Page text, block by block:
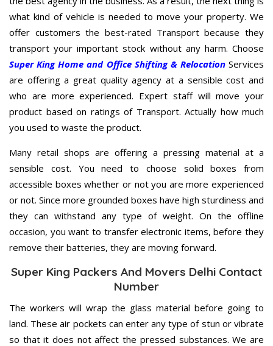
what kind of vehicle is needed to move your property. We
offer customers the best-rated Transport because they
transport your important stock without any harm. Choose
Super King Home and Office Shifting & RelocationServices
are offering a great quality agency at a sensible cost and
who are more experienced. Expert staff will move your
product based on ratings of Transport. Actually how much
you used to waste the product.
Many retail shops are offering a pressing material at a
sensible cost. You need to choose solid boxes from
accessible boxes whether or not you are more experienced
or not. Since more grounded boxes have high sturdiness and
they can withstand any type of weight. On the offline
occasion, you want to transfer electronic items, before they
remove their batteries, they are moving forward.
Super King Packers And Movers Delhi Contact
Number
The workers will wrap the glass material before going to
land. These air pockets can enter any type of stun or vibrate
so that it does not affect the pressed substances. We are